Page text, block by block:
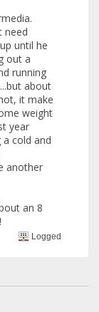
need
until he
out a
running
about
it make
weight
year
cold and
another
an 8
Logged